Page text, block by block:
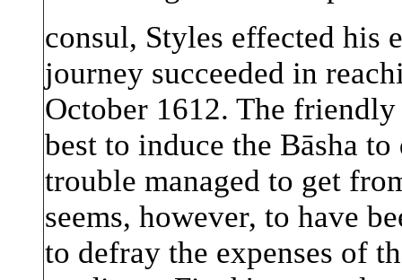
consul, Styles effected his
journey succeeded in
October 1612. The
best to induce the Bāsha
trouble managed to get
seems, however, to have
to defray the expenses of